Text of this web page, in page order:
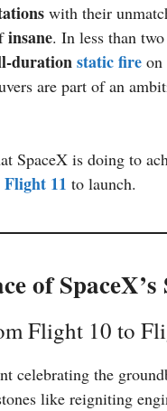
with their
insane. In less than
durationstatic fire on
are part of an
SpaceX is doing to
Flight 11 to launch.
of
Flight 10 to
celebrating the
like reigniting